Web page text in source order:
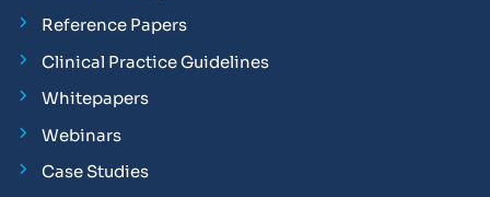
Reference Papers
Clinical Practice Guidelines
Whitepapers
Webinars
Case Studies